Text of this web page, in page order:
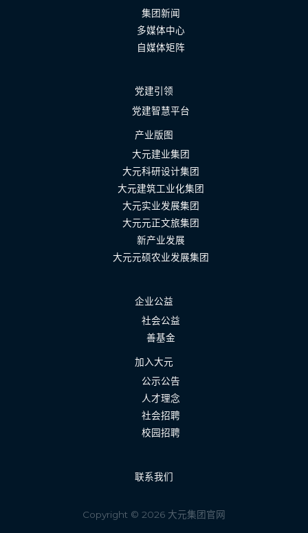
集团新闻
多媒体中心
自媒体矩阵
党建引领
党建智慧平台
产业版图
大元建业集团
大元科研设计集团
大元建筑工业化集团
大元实业发展集团
大元元正文旅集团
新产业发展
大元元硕农业发展集团
企业公益
社会公益
善基金
加入大元
公示公告
人才理念
社会招聘
校园招聘
联系我们
Copyright © 2026 大元集团官网